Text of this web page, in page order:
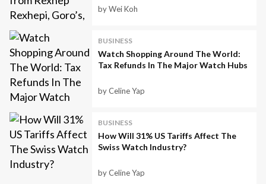
by Wei Koh
BUSINESS
Watch Shopping Around The World:
Tax Refunds In The Major Watch Hubs
by Celine Yap
BUSINESS
How Will 31% US Tariffs Affect The
Swiss Watch Industry?
by Celine Yap